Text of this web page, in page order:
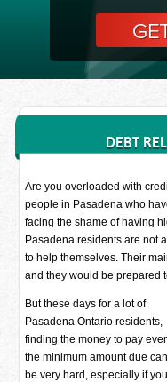
DEBT
Are you overloaded with
people in Pasadena who
facing the shame of having
Pasadena residents are not
to help themselves. Their
and they would be prepared
But these days for a lot of
Pasadena Ontario residents,
finding the money to pay
the minimum amount due can
be very hard, especially if you